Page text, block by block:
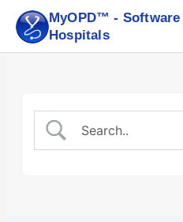
MyOPD™ -
Hospitals
content